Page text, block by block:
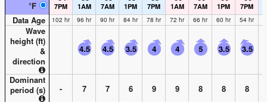
7PM 1AM 7AM 1PM 7PM 1AM 7AM 1PM 7PM
°F
Data Age
102 hr 96 hr 90 hr 84 hr 78 hr 72 hr 66 hr 60 hr 54 hr
Wave
height (ft)
&
direction
Dominant
period (s)
- 7 7 6 9 9 8 8
8